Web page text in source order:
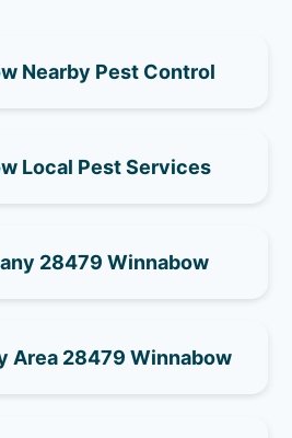
Nearby Pest Control
Local Pest Services
28479 Winnabow
Area 28479 Winnabow